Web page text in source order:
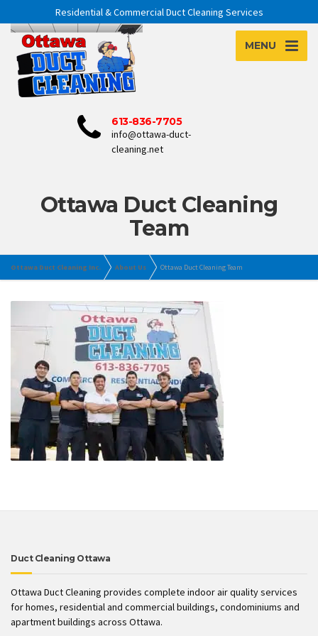
Residential & Commercial Duct Cleaning Services
MENU
613-836-7705
info@ottawa-duct-
cleaning.net
Ottawa Duct Cleaning
Team
Ottawa Duct Cleaning Inc. About Us Ottawa Duct Cleaning Team
Duct Cleaning Ottawa
Ottawa Duct Cleaning provides complete indoor air quality services
for homes, residential and commercial buildings, condominiums and
apartment buildings across Ottawa.